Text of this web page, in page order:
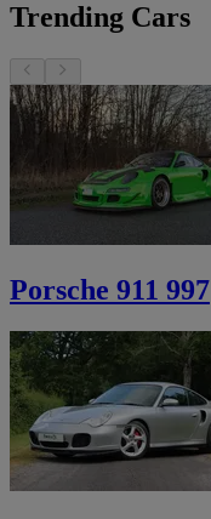
Trending Cars
Porsche 911 997